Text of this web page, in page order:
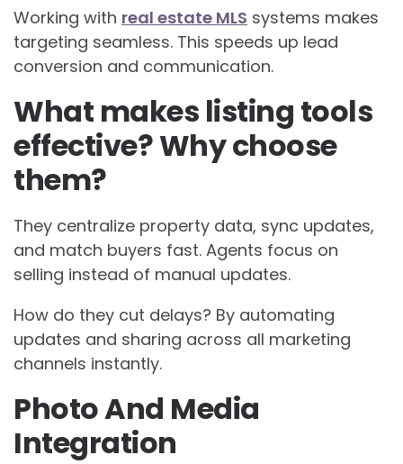
Working with real estate MLS systems makes
targeting seamless. This speeds up lead
conversion and communication.
What makes listing tools
effective? Why choose
them?
They centralize property data, sync updates,
and match buyers fast. Agents focus on
selling instead of manual updates.
How do they cut delays? By automating
updates and sharing across all marketing
channels instantly.
Photo And Media
Integration